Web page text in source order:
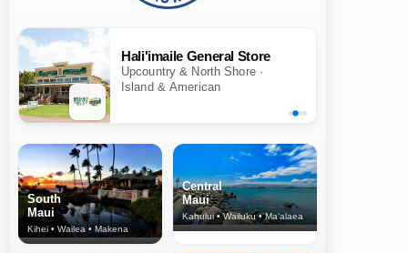
Hali'imaile General Store
Upcountry & North Shore ·
Island & American
South
Maui
Kihei • Wailea • Makena
Central
Maui
Kahului • Wailuku • Ma‘alaea
North Shore
& Upcountry